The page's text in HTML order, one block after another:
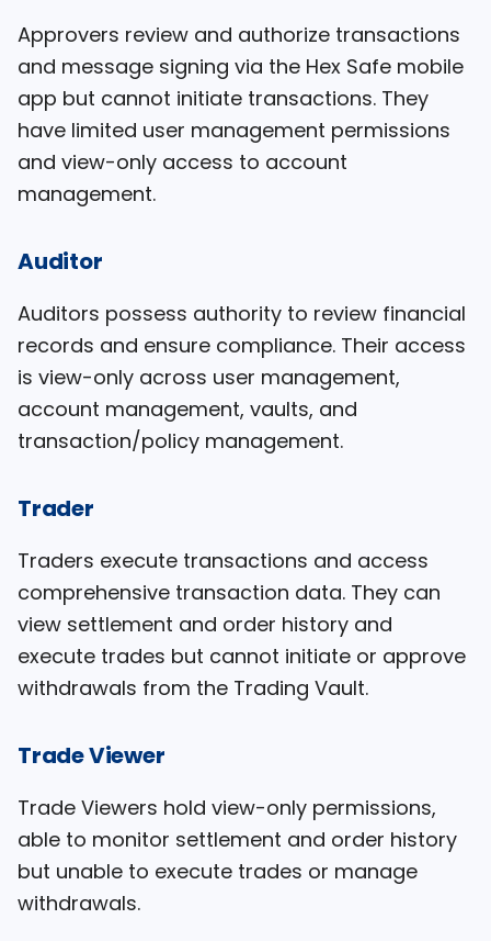
Approvers review and authorize transactions
and message signing via the Hex Safe mobile
app but cannot initiate transactions. They
have limited user management permissions
and view-only access to account
management.
Auditor
Auditors possess authority to review financial
records and ensure compliance. Their access
is view-only across user management,
account management, vaults, and
transaction/policy management.
Trader
Traders execute transactions and access
comprehensive transaction data. They can
view settlement and order history and
execute trades but cannot initiate or approve
withdrawals from the Trading Vault.
Trade Viewer
Trade Viewers hold view-only permissions,
able to monitor settlement and order history
but unable to execute trades or manage
withdrawals.